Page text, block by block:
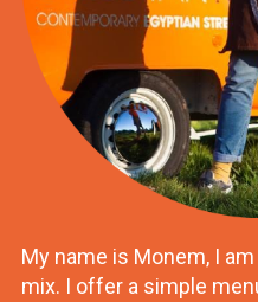
My name is Monem, I
mix. I offer a simple